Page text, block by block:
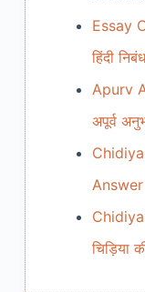
Essay
हिंदी निबंध
Apurv
अपूर्व
Answer
चिड़िया